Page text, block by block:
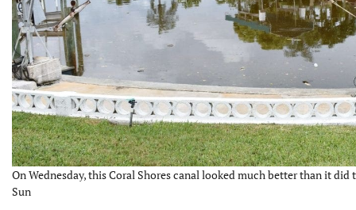
On Wednesday, this Coral Shores canal looked much better than it did
Sun